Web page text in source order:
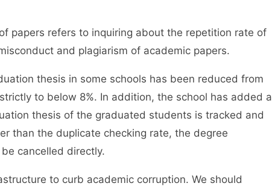
refers to inquiring about the repetition rate of
and plagiarism of academic papers.
thesis in some schools has been reduced from
to below 8%. In addition, the school has added a
thesis of the graduated students is tracked and
than the duplicate checking rate, the degree
cancelled directly.
to curb academic corruption. We should